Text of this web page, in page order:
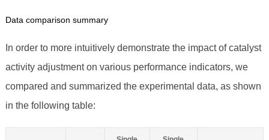
Data comparison summary
In order to more intuitively demonstrate the impact of catalyst
activity adjustment on various performance indicators, we
compared and summarized the experimental data, as shown
in the following table: